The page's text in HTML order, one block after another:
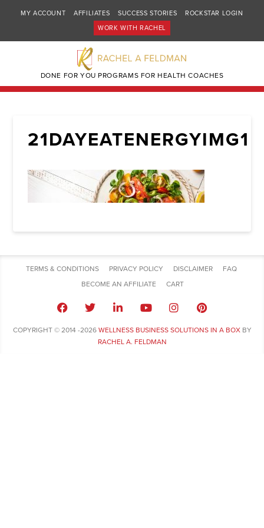
MY ACCOUNT AFFILIATES SUCCESS STORIES
ROCKSTAR LOGIN
WORK WITH RACHEL
DONE FOR YOU PROGRAMS FOR HEALTH COACHES
21DAYEATENERGYIMG1
TERMS & CONDITIONS PRIVACY POLICY DISCLAIMER
FAQ
BECOME AN AFFILIATE
CART
COPYRIGHT © 2014 -2026 WELLNESS BUSINESS SOLUTIONS IN A BOXBY
RACHEL A. FELDMAN